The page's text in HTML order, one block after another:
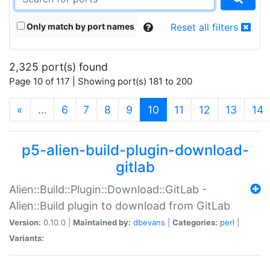
Only match by port names Reset all filters
2,325 port(s) found
Page 10 of 117 | Showing port(s) 181 to 200
« … 6 7 8 9 10 (current)
11 12 13 14
p5-alien-build-plugin-download-
gitlab
Alien::Build::Plugin::Download::GitLab -
Alien::Build plugin to download from GitLab
Version: 0.10.0 | Maintained by: dbevans Categories: perl
Variants: